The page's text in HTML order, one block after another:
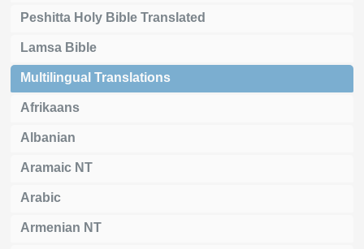
Peshitta Holy Bible Translated
Lamsa Bible
Multilingual Translations
Afrikaans
Albanian
Aramaic NT
Arabic
Armenian NT